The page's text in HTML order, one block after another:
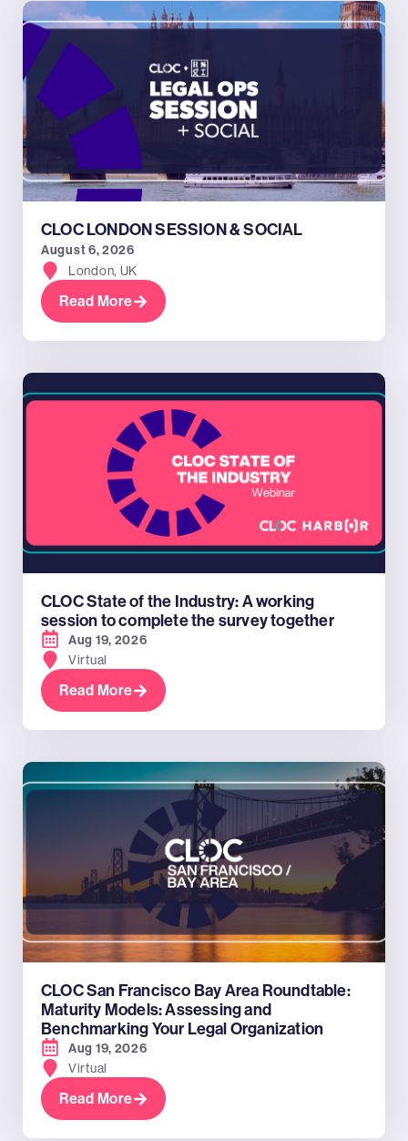
CLOC LONDON SESSION & SOCIAL
August 6, 2026
London, UK
Read More
CLOC State of the Industry: A working
session to complete the survey together
Aug 19, 2026
Virtual
Read More
CLOC San Francisco Bay Area Roundtable:
Maturity Models: Assessing and
Benchmarking Your Legal Organization
Aug 19, 2026
Virtual
Read More